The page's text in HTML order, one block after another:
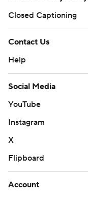
Closed Captioning
Contact Us
Help
Social Media
YouTube
Instagram
X
Flipboard
Account